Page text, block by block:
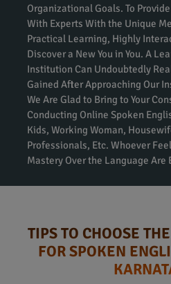
Organizational Goals. To
With Experts With the Unique
Practical Learning, Highly
Discover a New You in You. A
Institution Can Undoubtedly
Gained After Approaching Our
We Are Glad to Bring to Your
Conducting Online Spoken
Kids, Working Woman,
Professionals, Etc. Whoever
Mastery Over the Language Are
TIPS TO CHOOSE
FOR SPOKEN